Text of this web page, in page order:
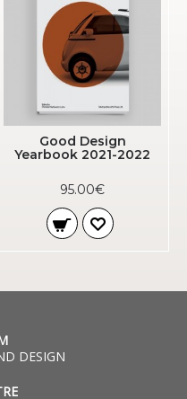
Good Design
Yearbook 2021-2022
95.00€
DESIGN